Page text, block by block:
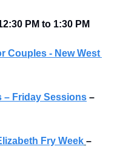
PM to 1:30 PM
Couples - New West
– Friday Sessions –
Fry Week –